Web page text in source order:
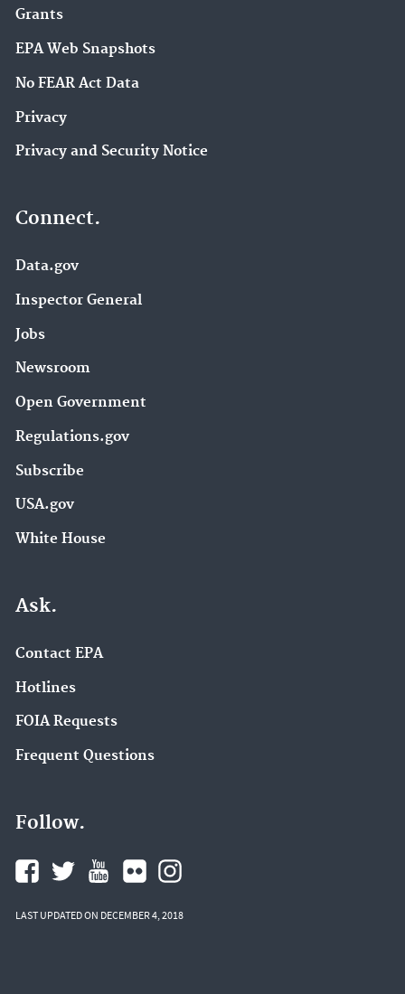
Grants
EPA Web Snapshots
No FEAR Act Data
Privacy
Privacy and Security Notice
Connect.
Data.gov
Inspector General
Jobs
Newsroom
Open Government
Regulations.gov
Subscribe
USA.gov
White House
Ask.
Contact EPA
Hotlines
FOIA Requests
Frequent Questions
Follow.
LAST UPDATED ON DECEMBER 4, 2018